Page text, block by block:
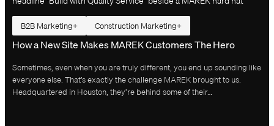
B2B Marketing Construction Marketing
How a New Site Makes MAREK Customers The Hero
Sometimes, even when you are truly different, you end up sounding like
everyone else. That’s exactly the challenge MAREK brought to us.
Headquartered in Houston, they’re behind some of their…